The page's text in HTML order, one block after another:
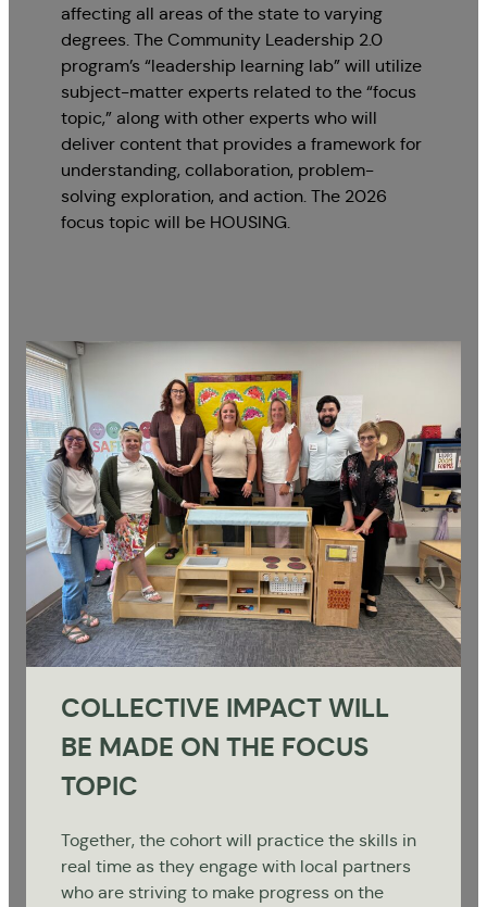
affecting all areas of the state to varying
degrees. The Community Leadership 2.0
program’s “leadership learning lab” will utilize
subject-matter experts related to the “focus
topic,” along with other experts who will
deliver content that provides a framework for
understanding, collaboration, problem-
solving exploration, and action. The 2026
focus topic will be HOUSING.
COLLECTIVE IMPACT WILL
BE MADE ON THE FOCUS
TOPIC
Together, the cohort will practice the skills in
real time as they engage with local partners
who are striving to make progress on the